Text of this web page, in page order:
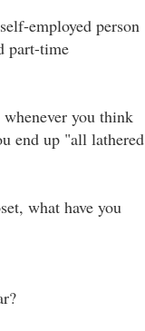
employed person
part-time
you think
end up "all lathered
what have you